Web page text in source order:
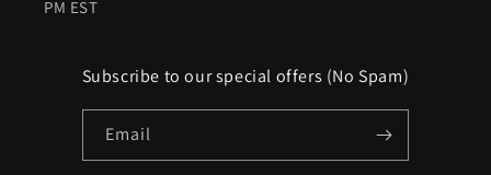
PM EST
Subscribe to our special offers (No Spam)
Email